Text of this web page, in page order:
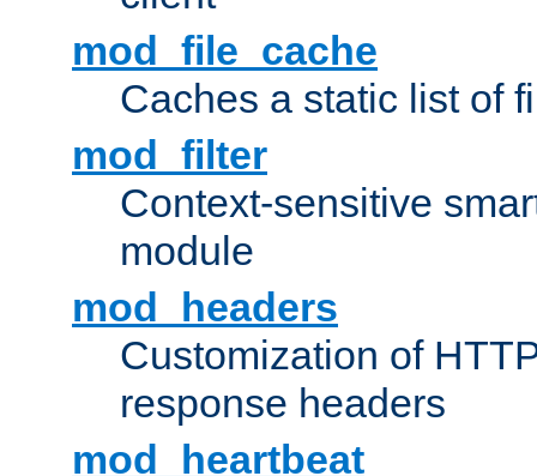
mod_file_cache
Caches a static list of
mod_filter
Context-sensitive
module
mod_headers
Customization of
response headers
mod_heartbeat